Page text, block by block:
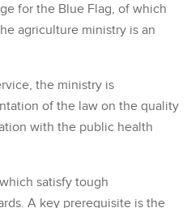
for the Blue Flag, of which
agriculture ministry is an
the ministry is
of the law on the quality
with the public health
satisfy tough
A key prerequisite is the